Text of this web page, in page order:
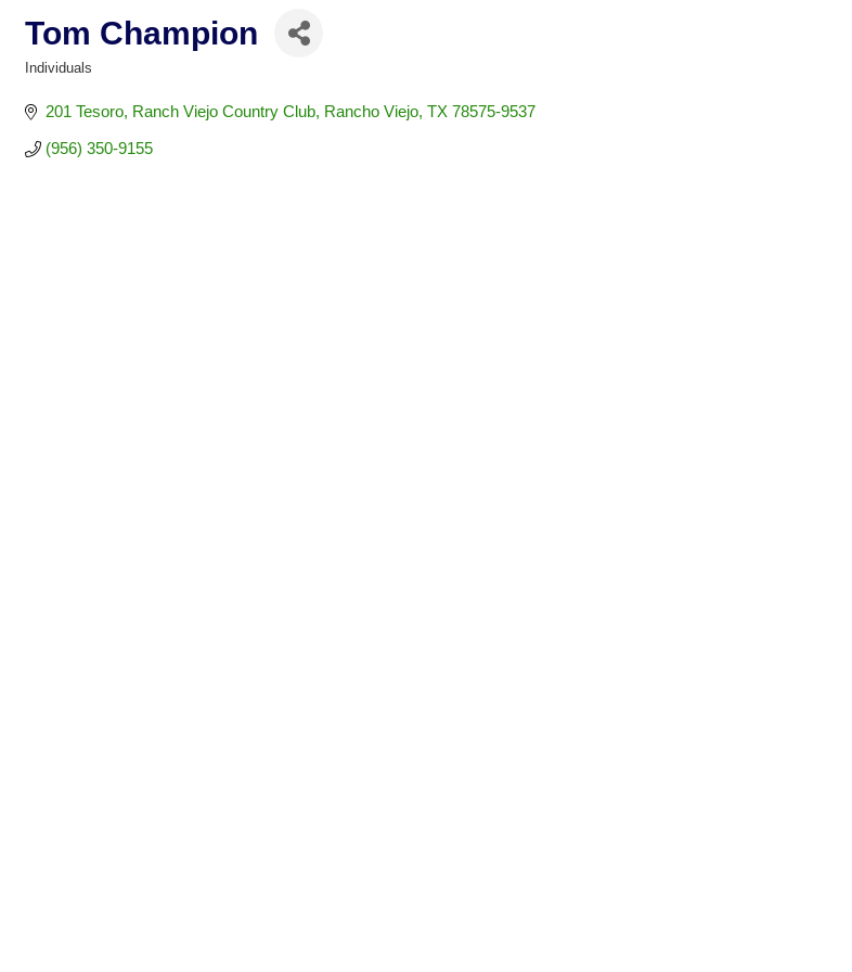
Tom Champion
Individuals
201 Tesoro Ranch Viejo Country Club Rancho Viejo TX 78575-9537
(956) 350-9155